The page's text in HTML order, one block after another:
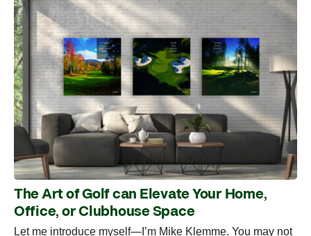
The Art of Golf can Elevate Your Home,
Office, or Clubhouse Space
Let me introduce myself—I’m Mike Klemme. You may not